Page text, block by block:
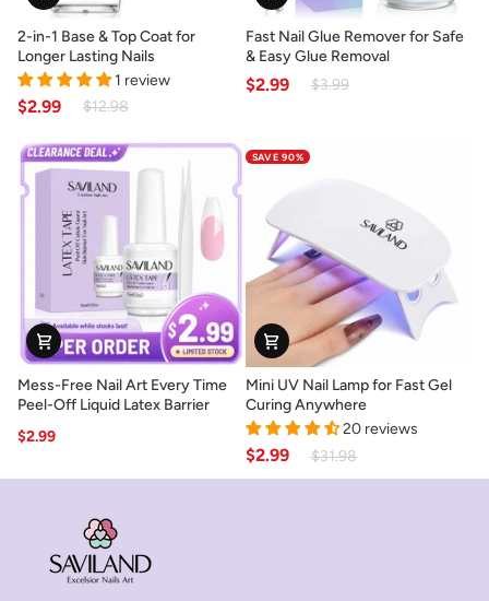
2-
in-
1
Base
&
Top
Coat
for
Longer
Lasting
2-in-1 Base & Top Coat for
Longer Lasting Nails
1 review
$2.99 $12.98
Fast
Nail
Glue
Remover
&
Glue
Removal
Fast Nail Glue Remover for Safe
& Easy Glue Removal
$2.99 $3.99
Mess-
Free
Art
Liquid
Mess-Free Nail Art Every Time
Peel-Off Liquid Latex Barrier
$2.99
SAVE 90%
Mini
UV
Nail
Lamp
for
Mini UV Nail Lamp for Fast Gel
Curing Anywhere
20 reviews
$2.99 $31.98